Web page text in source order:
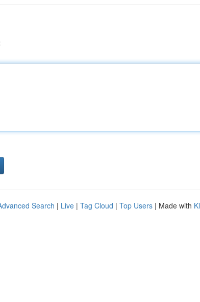
Search | Live | Tag Cloud | Top Users | Made with